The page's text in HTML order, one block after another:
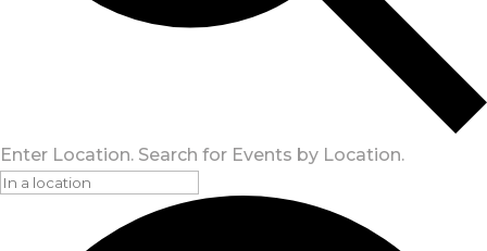
Enter Location. Search for Events by Location.